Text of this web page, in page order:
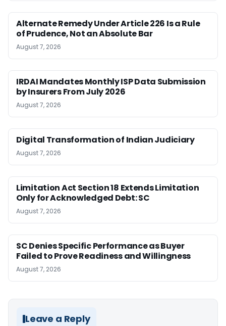
Alternate Remedy Under Article 226 Is a Rule
of Prudence, Not an Absolute Bar
August 7, 2026
IRDAI Mandates Monthly ISP Data Submission
by Insurers From July 2026
August 7, 2026
Digital Transformation of Indian Judiciary
August 7, 2026
Limitation Act Section 18 Extends Limitation
Only for Acknowledged Debt: SC
August 7, 2026
SC Denies Specific Performance as Buyer
Failed to Prove Readiness and Willingness
August 7, 2026
Leave a Reply